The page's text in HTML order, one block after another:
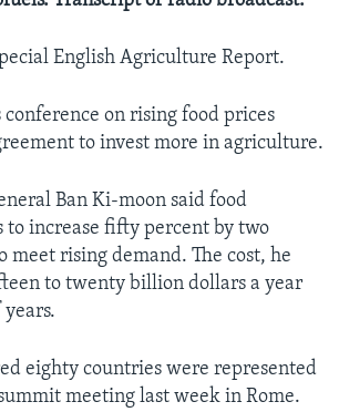
English Agriculture Report.
on rising food prices
to invest more in agriculture.
Ban Ki-moon said food
to increase fifty percent by two
meet rising demand. The cost, he
to twenty billion dollars a year
eighty countries were represented
meeting last week in Rome.